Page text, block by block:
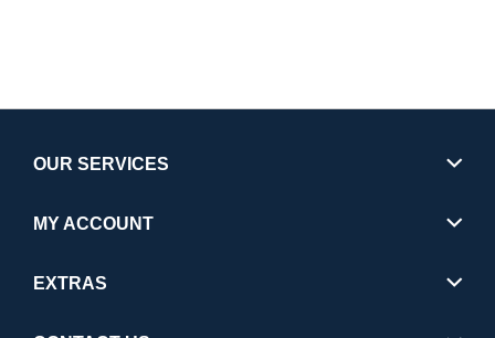
OUR SERVICES
MY ACCOUNT
EXTRAS